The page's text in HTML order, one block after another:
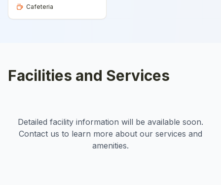
Cafeteria
Facilities and Services
Detailed facility information will be available soon.
Contact us to learn more about our services and
amenities.